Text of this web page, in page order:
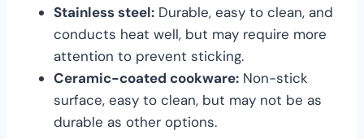
Stainless steel: Durable, easy to clean, and
conducts heat well, but may require more
attention to prevent sticking.
Ceramic-coated cookware: Non-stick
surface, easy to clean, but may not be as
durable as other options.